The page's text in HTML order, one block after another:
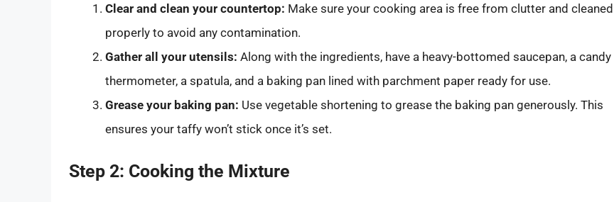
Clear and clean your countertop: Make sure your cooking area is free from clutter and cleaned
properly to avoid any contamination.
Gather all your utensils: Along with the ingredients, have a heavy-bottomed saucepan, a candy
thermometer, a spatula, and a baking pan lined with parchment paper ready for use.
Grease your baking pan: Use vegetable shortening to grease the baking pan generously. This
ensures your taffy won’t stick once it’s set.
Step 2: Cooking the Mixture